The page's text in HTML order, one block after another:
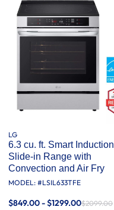
LG
6.3 cu. ft. Smart Induction
Slide-in Range with
Convection and Air Fry
MODEL: #LSIL633TFE
$849.00 - $1299.00$2099.00